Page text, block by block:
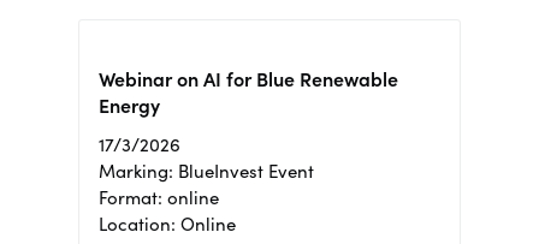
Webinar on AI for Blue Renewable
Energy
17/3/2026
Marking: BlueInvest Event
Format: online
Location: Online